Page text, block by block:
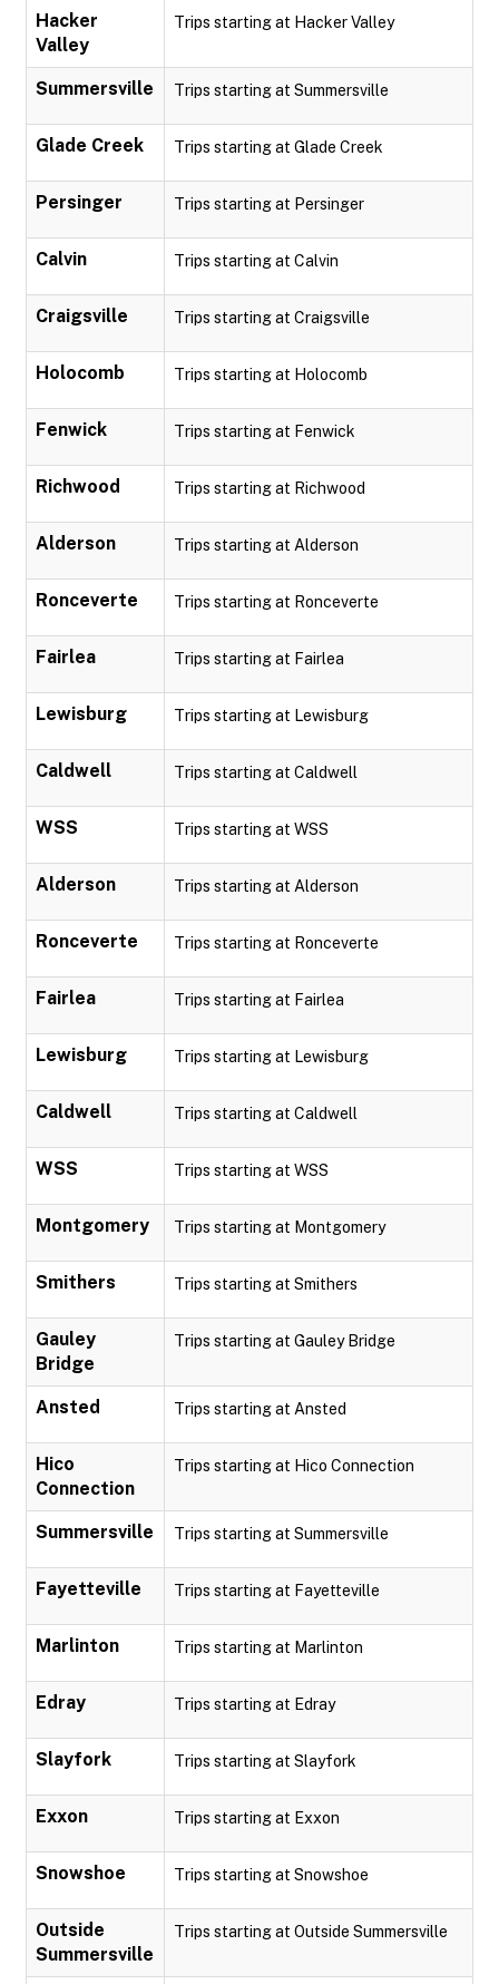
Hacker
Valley
Trips starting at Hacker Valley
Summersville Trips starting at Summersville
Glade Creek Trips starting at Glade Creek
Persinger Trips starting at Persinger
Calvin Trips starting at Calvin
Craigsville Trips starting at Craigsville
Holocomb Trips starting at Holocomb
Fenwick Trips starting at Fenwick
Richwood Trips starting at Richwood
Alderson Trips starting at Alderson
Ronceverte Trips starting at Ronceverte
Fairlea Trips starting at Fairlea
Lewisburg Trips starting at Lewisburg
Caldwell Trips starting at Caldwell
WSS Trips starting at WSS
Alderson Trips starting at Alderson
Ronceverte Trips starting at Ronceverte
Fairlea Trips starting at Fairlea
Lewisburg Trips starting at Lewisburg
Caldwell Trips starting at Caldwell
WSS Trips starting at WSS
Montgomery Trips starting at Montgomery
Smithers Trips starting at Smithers
Gauley
Bridge
Trips starting at Gauley Bridge
Ansted Trips starting at Ansted
Hico
Connection
Trips starting at Hico Connection
Summersville Trips starting at Summersville
Fayetteville Trips starting at Fayetteville
Marlinton Trips starting at Marlinton
Edray Trips starting at Edray
Slayfork Trips starting at Slayfork
Exxon Trips starting at Exxon
Snowshoe Trips starting at Snowshoe
Outside
Summersville
Trips starting at Outside Summersville